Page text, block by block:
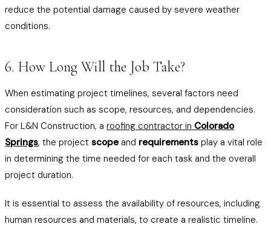
reduce the potential damage caused by severe weather
conditions.
6. How Long Will the Job Take?
When estimating project timelines, several factors need
consideration such as scope, resources, and dependencies.
For L&N Construction, a roofing contractor in Colorado
Springs, the project scopeand requirements play a vital role
in determining the time needed for each task and the overall
project duration.
It is essential to assess the availability of resources, including
human resources and materials, to create a realistic timeline.